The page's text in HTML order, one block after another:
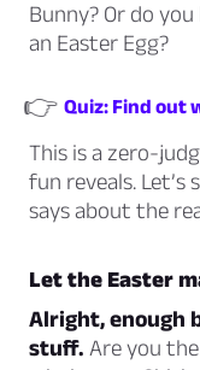
Bunny? Or do
an Easter Egg?
👉 Quiz: Find out
This is a zero-
fun reveals.
says about the
Let the Easter
Alright, enough
stuff. Are you